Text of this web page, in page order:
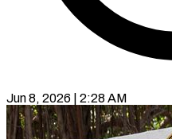
Jun 8, 2026 | 2:28 AM